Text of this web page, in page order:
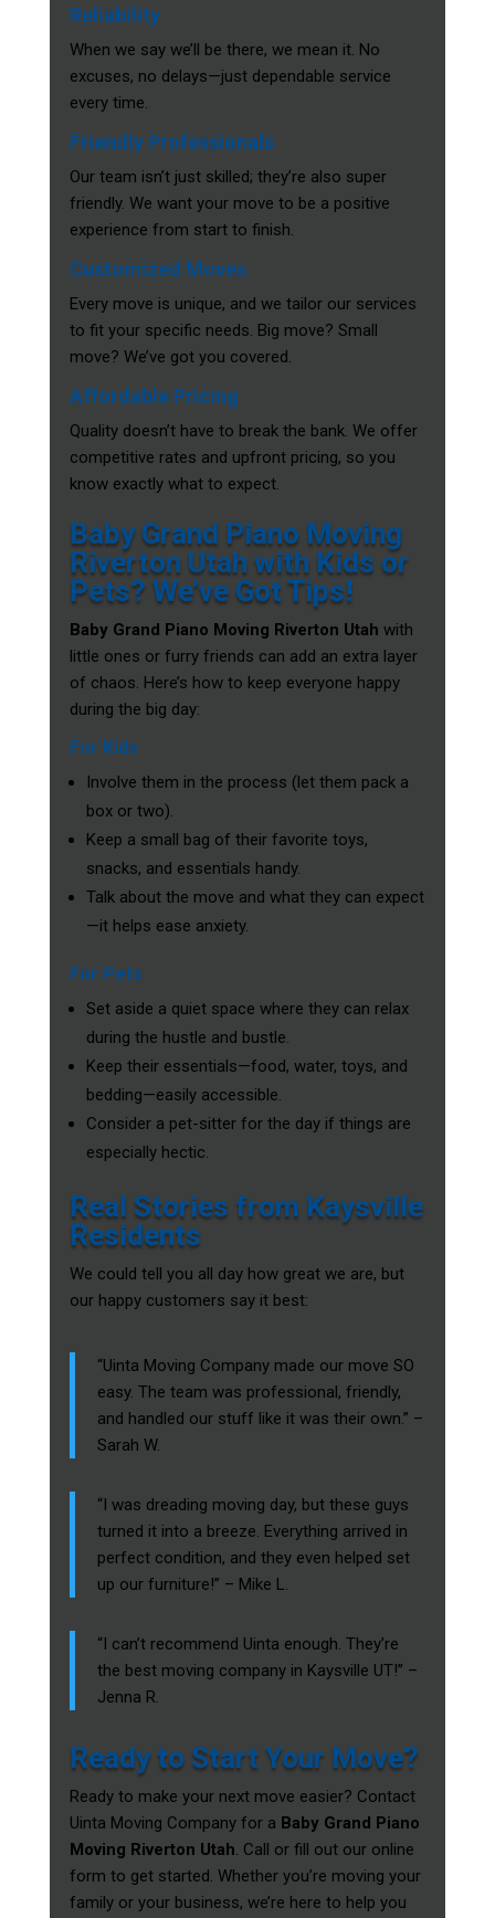
Reliability
When we say we’ll be there, we mean it. No
excuses, no delays—just dependable service
every time.
Friendly Professionals
Our team isn’t just skilled; they’re also super
friendly. We want your move to be a positive
experience from start to finish.
Customized Moves
Every move is unique, and we tailor our services
to fit your specific needs. Big move? Small
move? We’ve got you covered.
Affordable Pricing
Quality doesn’t have to break the bank. We offer
competitive rates and upfront pricing, so you
know exactly what to expect.
Baby Grand Piano Moving
Riverton Utah with Kids or
Pets? We’ve Got Tips!
Baby Grand Piano Moving Riverton Utah with
little ones or furry friends can add an extra layer
of chaos. Here’s how to keep everyone happy
during the big day:
For Kids
Involve them in the process (let them pack a
box or two).
Keep a small bag of their favorite toys,
snacks, and essentials handy.
Talk about the move and what they can expect
—it helps ease anxiety.
For Pets
Set aside a quiet space where they can relax
during the hustle and bustle.
Keep their essentials—food, water, toys, and
bedding—easily accessible.
Consider a pet-sitter for the day if things are
especially hectic.
Real Stories from Kaysville
Residents
We could tell you all day how great we are, but
our happy customers say it best:
“Uinta Moving Company made our move SO
easy. The team was professional, friendly,
and handled our stuff like it was their own.” –
Sarah W.
“I was dreading moving day, but these guys
turned it into a breeze. Everything arrived in
perfect condition, and they even helped set
up our furniture!” – Mike L.
“I can’t recommend Uinta enough. They’re
the best moving company in Kaysville UT!” –
Jenna R.
Ready to Start Your Move?
Ready to make your next move easier? Contact
Uinta Moving Company for a Baby Grand Piano
Moving Riverton Utah. Call or fill out our online
form to get started. Whether you’re moving your
family or your business, we’re here to help you